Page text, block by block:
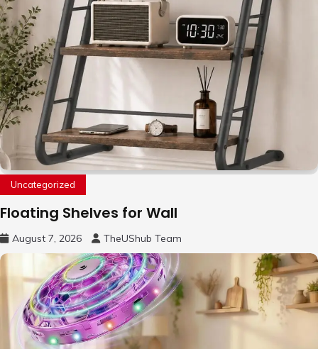
Uncategorized
Floating Shelves for Wall
August 7, 2026 TheUShub Team